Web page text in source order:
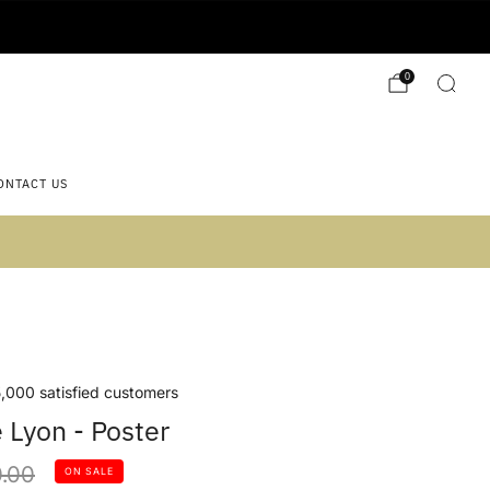
US
0
satisfied customers
Lyon - Poster
ON SALE